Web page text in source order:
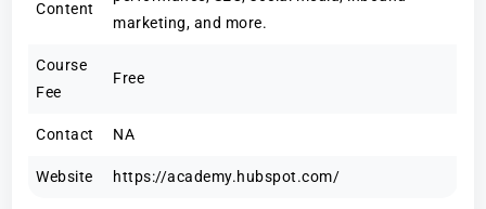
Content
marketing, and more.
Course
Fee
Free
Contact NA
Website https://academy.hubspot.com/